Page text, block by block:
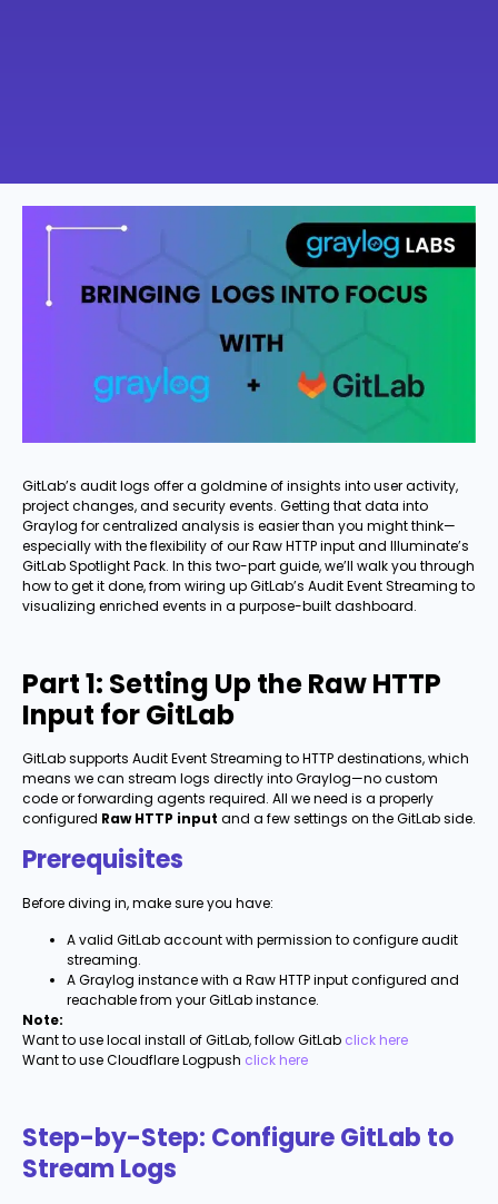
GitLab’s audit logs offer a goldmine of insights into user activity,
project changes, and security events. Getting that data into
Graylog for centralized analysis is easier than you might think—
especially with the flexibility of our Raw HTTP input and Illuminate’s
GitLab Spotlight Pack. In this two-part guide, we’ll walk you through
how to get it done, from wiring up GitLab’s Audit Event Streaming to
visualizing enriched events in a purpose-built dashboard.
Part 1: Setting Up the Raw HTTP
Input for GitLab
GitLab supports Audit Event Streaming to HTTP destinations, which
means we can stream logs directly into Graylog—no custom
code or forwarding agents required. All we need is a properly
configured Raw HTTP input and a few settings on the GitLab side.
Prerequisites
Before diving in, make sure you have:
A valid GitLab account with permission to configure audit
streaming.
A Graylog instance with a Raw HTTP input configured and
reachable from your GitLab instance.
Note:
Want to use local install of GitLab, follow GitLab click here
Want to use Cloudflare Logpush click here
Step-by-Step: Configure GitLab to
Stream Logs